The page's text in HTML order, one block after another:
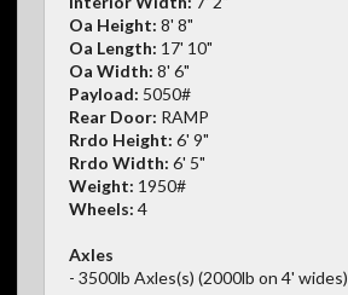
Oa Height: 8' 8"
Oa Length: 17' 10"
Oa Width: 8' 6"
Payload: 5050#
Rear Door: RAMP
Rrdo Height: 6' 9"
Rrdo Width: 6' 5"
Weight: 1950#
Wheels: 4
Axles
- 3500lb Axles(s) (2000lb on 4' wides)